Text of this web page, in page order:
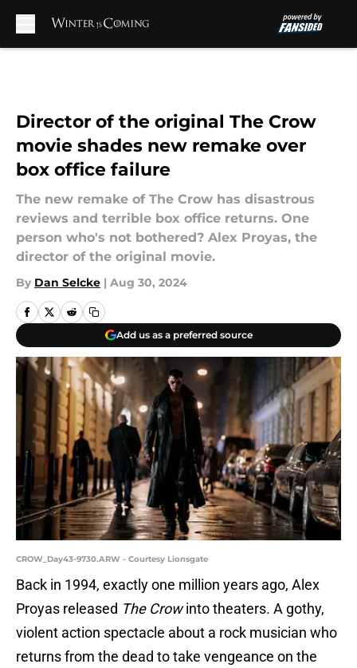
Director of the original The Crow
movie shades new remake over
box office failure
The new remake of The Crow has disastrous
reviews and terrible box office returns. One
person who's not bothered? Alex Proyas, the
director of the original movie.
By Dan Selcke | Aug 30, 2024
Add us as a preferred source
CROW_Day43-9730.ARW - Courtesy Lionsgate
Back in 1994, exactly one million years ago, Alex
Proyas released The Crowinto theaters. A gothy,
violent action spectacle about a rock musician who
returns from the dead to take vengeance on the